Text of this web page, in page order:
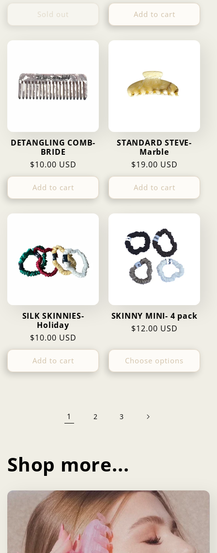
Sold out Add to cart
DETANGLING COMB-
BRIDE
Regular
price
$10.00 USD
Add to cart
STANDARD STEVE-
Marble
Regular
price
$19.00 USD
Add to cart
SILK SKINNIES-
Holiday
Regular
price
$10.00 USD
Add to cart
SKINNY MINI- 4 pack
Regular
$12.00 USD
Choose options
1 2 3
Shop more...